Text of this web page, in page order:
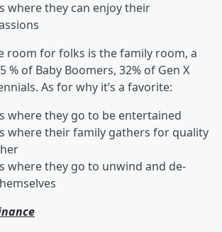
where they can enjoy their
room for folks is the family room, a
% of Baby Boomers, 32% of Gen X
As for why it’s a favorite:
where they go to be entertained
where their family gathers for quality
where they go to unwind and de-